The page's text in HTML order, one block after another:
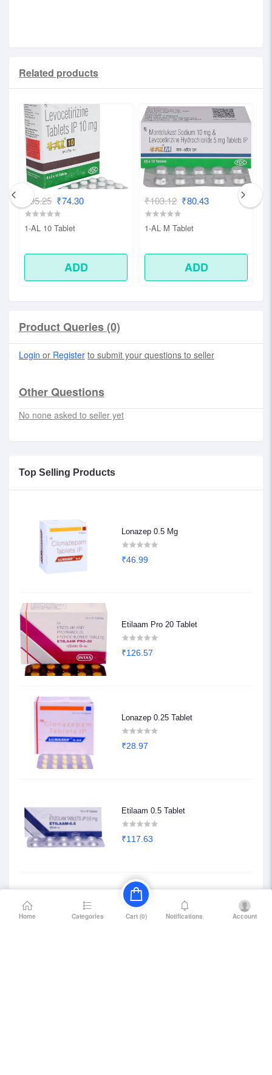
Top Selling Products
Lonazep 0.5 Mg
₹46.99
Etilaam Pro 20 Tablet
₹126.57
Lonazep 0.25 Tablet
₹28.97
Etilaam 0.5 Tablet
₹117.63
Etilaam 0.25 Tablet
Related products
₹95.25 ₹74.30
1-AL 10 Tablet
ADD
₹103.12 ₹80.43
1-AL M Tablet
ADD
Product Queries (0)
Login or Register to submit your questions to seller
Other Questions
No none asked to seller yet
Home Categories Cart (0) Notifications Account